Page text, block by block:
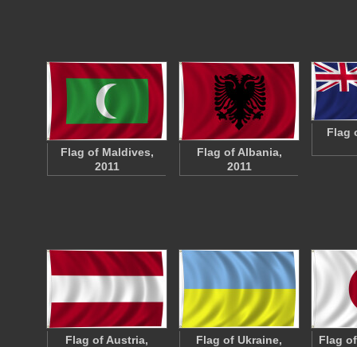
Flag of Maldives,
2011
Flag of Albania,
2011
Flag
Flag of Austria,
Flag of Ukraine,
Flag